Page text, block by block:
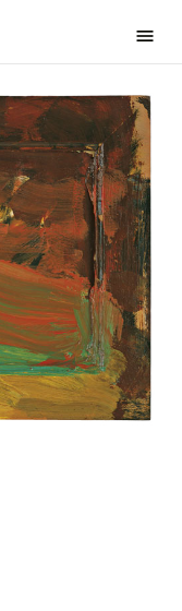
menu